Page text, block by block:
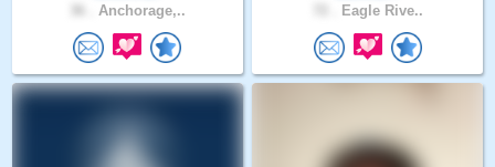
Anchorage,.. Eagle Rive..